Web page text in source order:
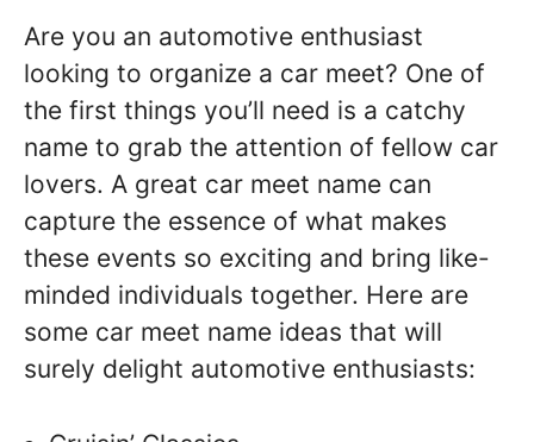
Are you an automotive enthusiast
looking to organize a car meet? One of
the first things you’ll need is a catchy
name to grab the attention of fellow car
lovers. A great car meet name can
capture the essence of what makes
these events so exciting and bring like-
minded individuals together. Here are
some car meet name ideas that will
surely delight automotive enthusiasts: